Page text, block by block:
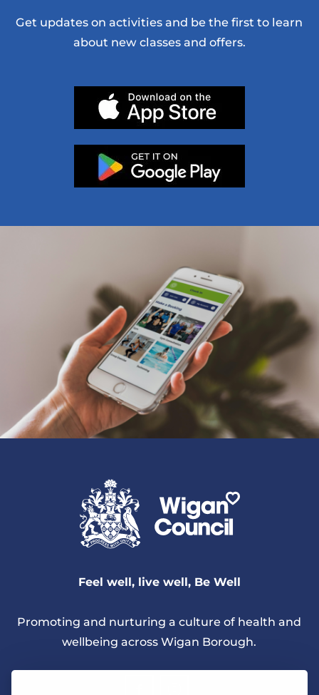
Get updates on activities and be the first to learn
about new classes and offers.
Feel well, live well, Be Well
Promoting and nurturing a culture of health and
wellbeing across Wigan Borough.